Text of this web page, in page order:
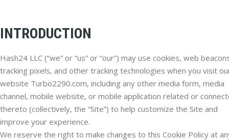
INTRODUCTION
Hash24 LLC (“we” or “us” or “our”) may use cookies, web
tracking pixels, and other tracking technologies when you visit
website Turbo2290.com, including any other media form, media
channel, mobile website, or mobile application related or
thereto (collectively, the “Site”) to help customize the Site and
improve your experience.
We reserve the right to make changes to this Cookie Policy at